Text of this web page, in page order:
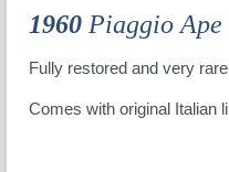
1960 Piaggio Ape
Fully restored and very
Comes with original Italian